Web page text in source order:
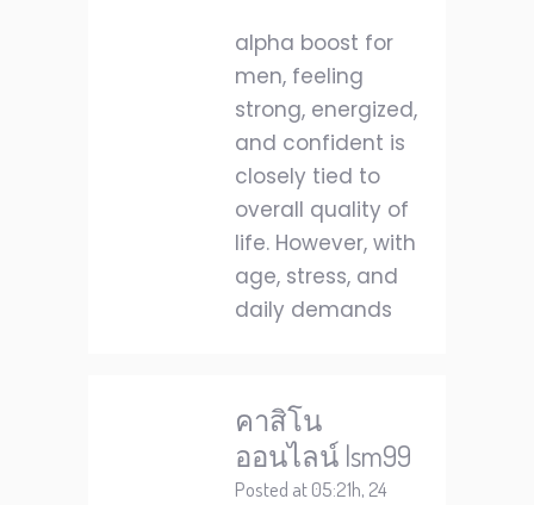
alpha boost for
men, feeling
strong, energized,
and confident is
closely tied to
overall quality of
life. However, with
age, stress, and
daily demands
คาสิโน
ออนไลน์ lsm99
Posted at 05:21h, 24